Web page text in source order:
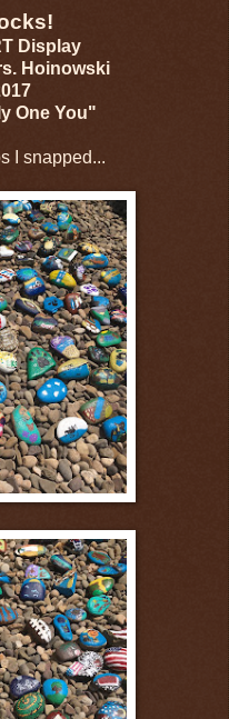
Display
Hoinowski
One You"
I snapped...